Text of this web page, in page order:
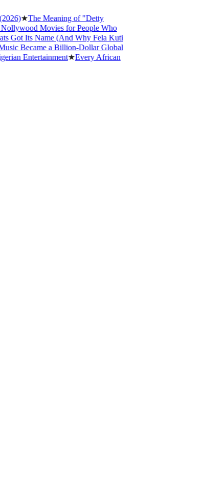
★The Meaning of "Detty
Movies for People Who
Its Name (And Why Fela Kuti
Became a Billion-Dollar Global
Entertainment★Every African